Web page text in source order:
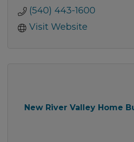
(540) 443-1600
Visit Website
New River Valley Home